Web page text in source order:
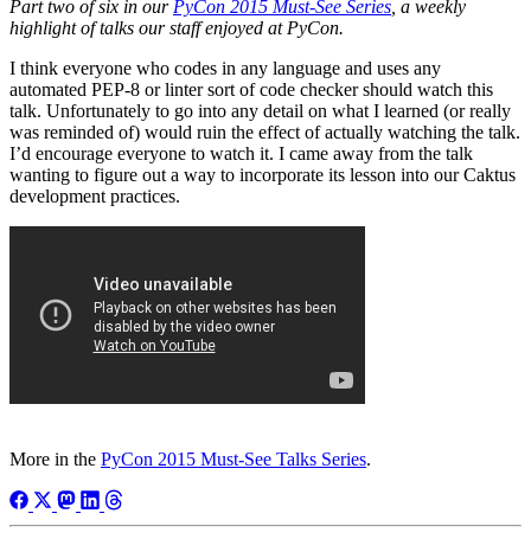
Part two of six in our PyCon 2015 Must-See Series , a weekly
highlight of talks our staff enjoyed at PyCon.
I think everyone who codes in any language and uses any
automated PEP-8 or linter sort of code checker should watch this
talk. Unfortunately to go into any detail on what I learned (or really
was reminded of) would ruin the effect of actually watching the talk.
I’d encourage everyone to watch it. I came away from the talk
wanting to figure out a way to incorporate its lesson into our Caktus
development practices.
More in the PyCon 2015 Must-See Talks Series.